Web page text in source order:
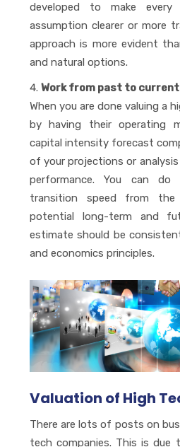
developed to make every
assumption clearer or more
approach is more evident
and natural options.
Work from past to
When you are done valuing a
by having their operating
capital intensity forecast
of your projections or
performance. You can
transition speed from
potential long-term and
estimate should be
and economics principles.
Valuation of High
There are lots of posts on
tech companies. This is